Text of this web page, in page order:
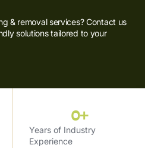
& removal services? Contact us
solutions tailored to your
Years of Industry
Experience
0+